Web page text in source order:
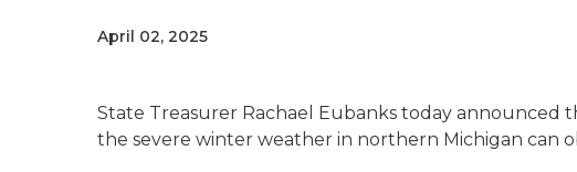
April 02, 2025
State Treasurer Rachael Eubanks today announced
the severe winter weather in northern Michigan can